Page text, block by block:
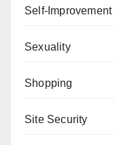
Self-Improvement
Sexuality
Shopping
Site Security